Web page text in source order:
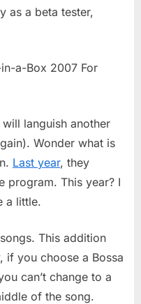
as a beta tester,
a-Box 2007 For
languish another
Wonder what is
Last year, they
program. This year? I
a little.
This addition
if you choose a Bossa
can’t change to a
of the song.